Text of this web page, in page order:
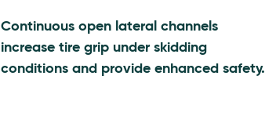
Continuous open lateral channels
increase tire grip under skidding
conditions and provide enhanced safety.